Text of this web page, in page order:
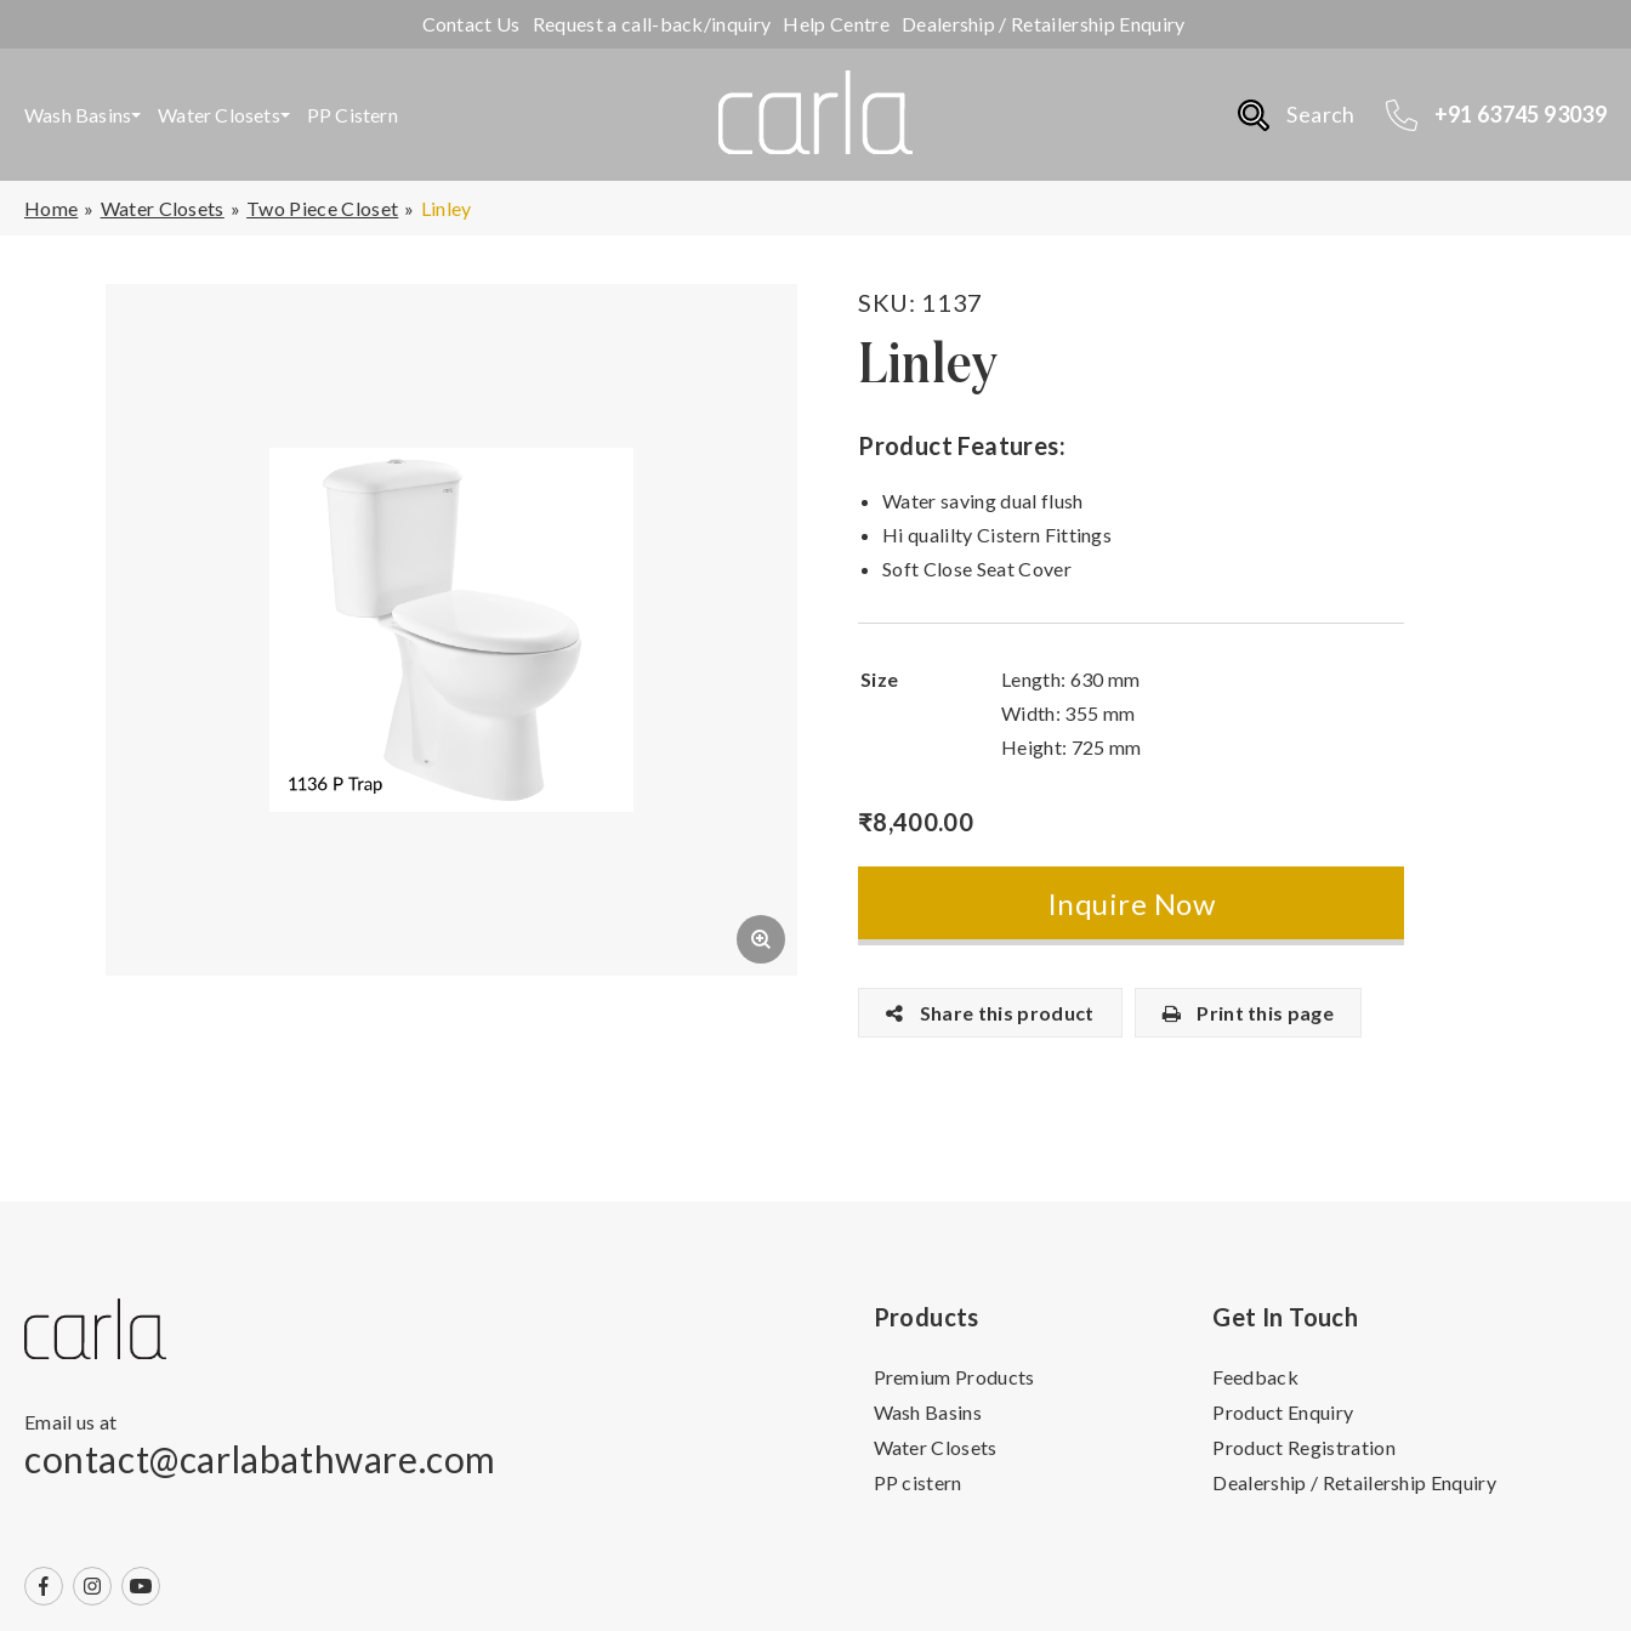
Contact Us Request a call-back/inquiry Help Centre Dealership / Retailership Enquiry
Wash Basins Water Closets PP Cistern Search +91 63745 93039
Home Water Closets Two Piece Closet Linley
SKU: 1137
Linley
Product Features:
Water saving dual flush
Hi qualilty Cistern Fittings
Soft Close Seat Cover
Size
Length: 630 mm
Width: 355 mm
Height: 725 mm
₹8,400.00
Inquire Now
Share this product Print this page
Email us at
contact@carlabathware.com
Products
Premium Products
Wash Basins
Water Closets
PP cistern
Get In Touch
Feedback
Product Enquiry
Product Registration
Dealership / Retailership Enquiry